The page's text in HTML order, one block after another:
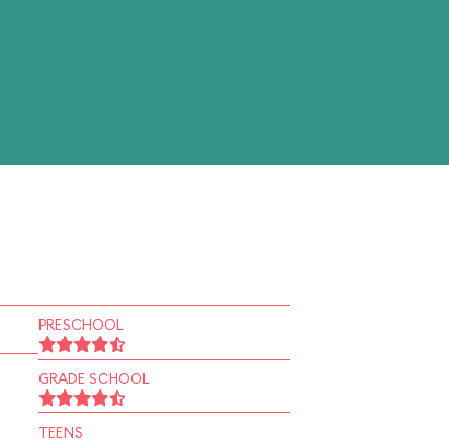
PRESCHOOL
GRADE SCHOOL
TEENS